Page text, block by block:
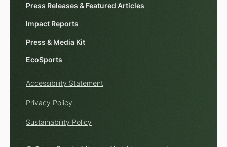
Press Releases & Featured Articles
Impact Reports
Press & Media Kit
EcoSports
Accessibility Statement
Privacy Policy
Sustainability Policy